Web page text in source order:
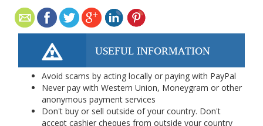
USEFUL INFORMATION
Avoid scams by acting locally or paying with PayPal
Never pay with Western Union, Moneygram or other
anonymous payment services
Don't buy or sell outside of your country. Don't
accept cashier cheques from outside your country